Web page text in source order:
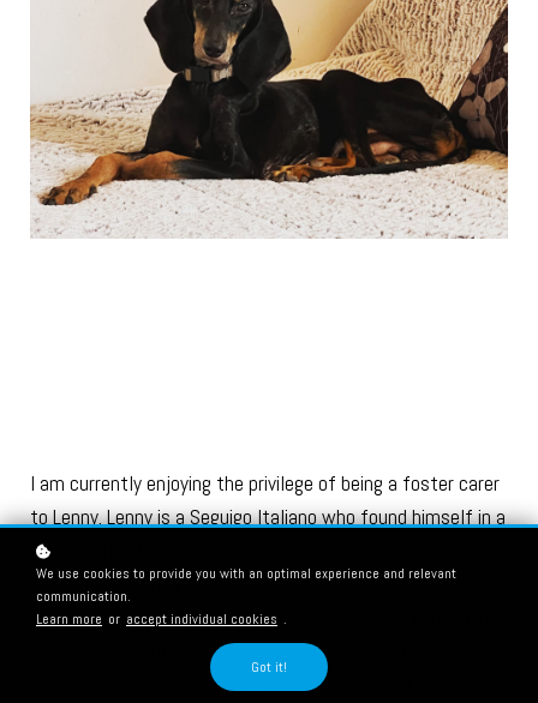
I am currently enjoying the privilege of being a foster carer
to Lenny. Lenny is a Seguigo Italiano who found himself in a
local shelter. He has in his young life experienced physical
trauma, his history is unclear; maybe a road traffic
accident, maybe a fall from a vehicle, we don’t know. What
we do know is that three of his legs suffered major
injuries. Radiography and MRI studies show that his right
We use cookies to provide you with an optimal experience and relevant
communication.
Learn more or accept individual cookies .
Got it!